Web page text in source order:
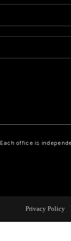
Each office is
Privacy Policy